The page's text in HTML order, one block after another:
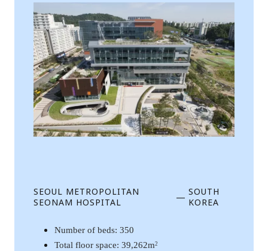
SEOUL METROPOLITAN
SEONAM HOSPITAL
— SOUTH
KOREA
Number of beds: 350
Total floor space: 39,262m2